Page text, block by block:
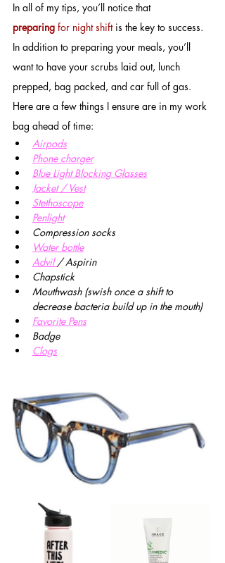
In all of my tips, you’ll notice that
preparing for night shift is the key to success.
In addition to preparing your meals, you’ll
want to have your scrubs laid out, lunch
prepped, bag packed, and car full of gas.
Here are a few things I ensure are in my work
bag ahead of time:
Airpods
Phone charger
Blue Light Blocking Glasses
Jacket / Vest
Stethoscope
Penlight
Compression socks
Water bottle
Advil / Aspirin
Chapstick
Mouthwash (swish once a shift to
decrease bacteria build up in the mouth)
Favorite Pens
Badge
Clogs